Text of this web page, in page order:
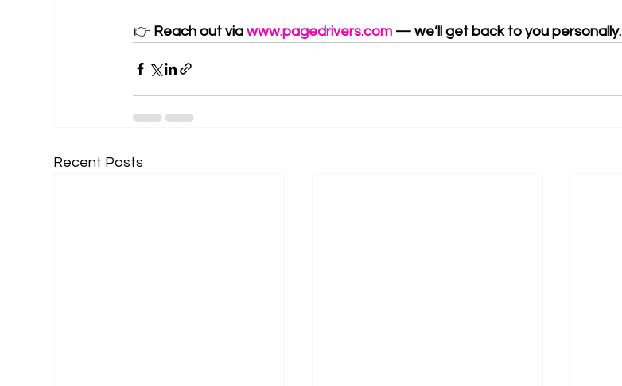
👉 Reach out via www.pagedrivers.com — we’ll get back to you personally.
Recent Posts